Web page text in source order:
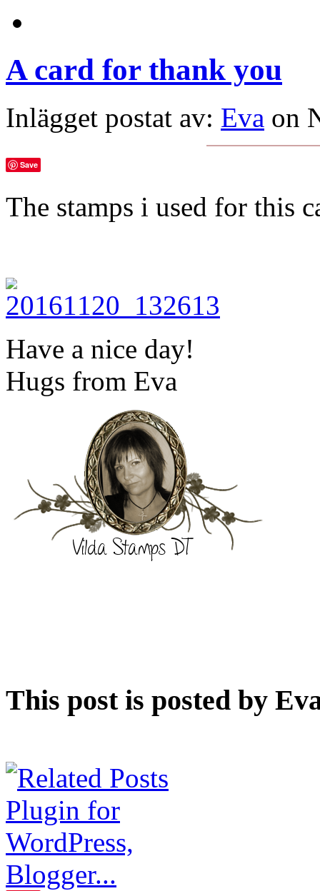
A card for thank you
Inlägget postat av: Eva on
Save
The stamps i used for this
Have a nice day!
Hugs from Eva
This post is posted by